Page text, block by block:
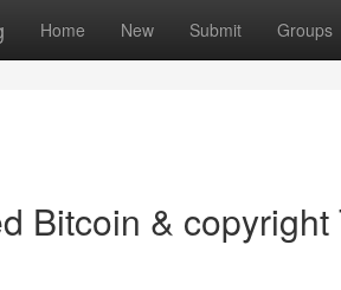
Home New Submit Groups
Bitcoin &